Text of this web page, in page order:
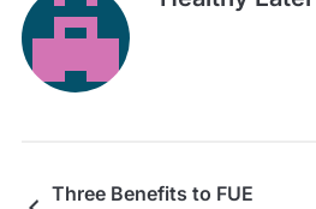
Three Benefits to FUE